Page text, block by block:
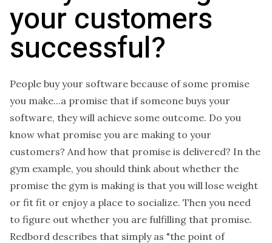
your customers
successful?
People buy your software because of some promise
you make...a promise that if someone buys your
software, they will achieve some outcome. Do you
know what promise you are making to your
customers? And how that promise is delivered? In the
gym example, you should think about whether the
promise the gym is making is that you will lose weight
or fit fit or enjoy a place to socialize. Then you need
to figure out whether you are fulfilling that promise.
Redbord describes that simply as "the point of